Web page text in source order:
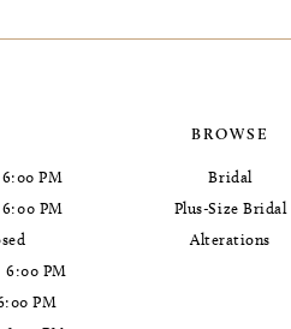
PM
PM
6:00 PM
PM
BROWSE
Bridal
Plus-Size Bridal
Alterations